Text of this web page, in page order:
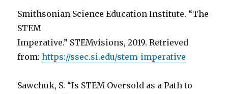
Smithsonian Science Education Institute. “The
STEM
Imperative.” STEMvisions, 2019. Retrieved
from:https://ssec.si.edu/stem-imperative
Sawchuk, S. “Is STEM Oversold as a Path to